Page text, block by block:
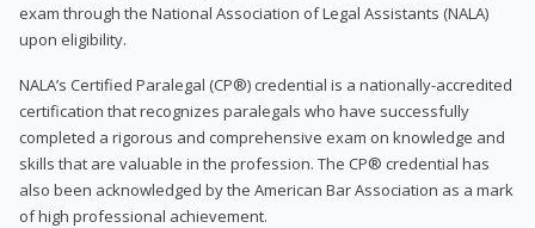
exam through the National Association of Legal Assistants (NALA)
upon eligibility.
NALA’s Certified Paralegal (CP®) credential is a nationally-accredited
certification that recognizes paralegals who have successfully
completed a rigorous and comprehensive exam on knowledge and
skills that are valuable in the profession. The CP® credential has
also been acknowledged by the American Bar Association as a mark
of high professional achievement.